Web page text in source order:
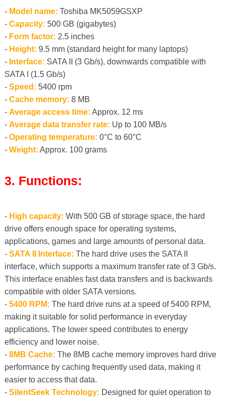
- Model name: Toshiba MK5059GSXP
- Capacity: 500 GB (gigabytes)
- Form factor: 2.5 inches
- Height: 9.5 mm (standard height for many laptops)
- Interface: SATA II (3 Gb/s), downwards compatible with
SATA I (1.5 Gb/s)
- Speed: 5400 rpm
- Cache memory: 8 MB
- Average access time: Approx. 12 ms
- Average data transfer rate: Up to 100 MB/s
- Operating temperature: 0°C to 60°C
- Weight: Approx. 100 grams
3. Functions:
- High capacity: With 500 GB of storage space, the hard
drive offers enough space for operating systems,
applications, games and large amounts of personal data.
- SATA II Interface: The hard drive uses the SATA II
interface, which supports a maximum transfer rate of 3 Gb/s.
This interface enables fast data transfers and is backwards
compatible with older SATA versions.
- 5400 RPM: The hard drive runs at a speed of 5400 RPM,
making it suitable for solid performance in everyday
applications. The lower speed contributes to energy
efficiency and lower noise.
- 8MB Cache: The 8MB cache memory improves hard drive
performance by caching frequently used data, making it
easier to access that data.
- SilentSeek Technology: Designed for quiet operation to